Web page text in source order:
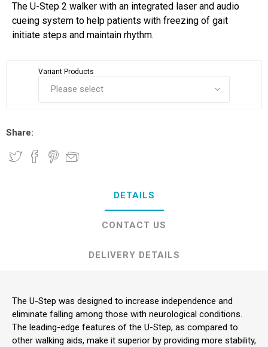
The U-Step 2 walker with an integrated laser and audio
cueing system to help patients with freezing of gait
initiate steps and maintain rhythm.
Variant Products
Share:
DETAILS
CONTACT US
DELIVERY DETAILS
The U-Step was designed to increase independence and
eliminate falling among those with neurological conditions.
The leading-edge features of the U-Step, as compared to
other walking aids, make it superior by providing more stability,